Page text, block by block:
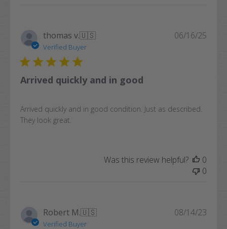
thomas v.🇺🇸
Verified Buyer
Arrived quickly and in good
Arrived quickly and in good condition. Just as described.
They look great.
06/16/25
Was this review helpful?
0
0
Robert M.🇺🇸
Verified Buyer
08/14/23